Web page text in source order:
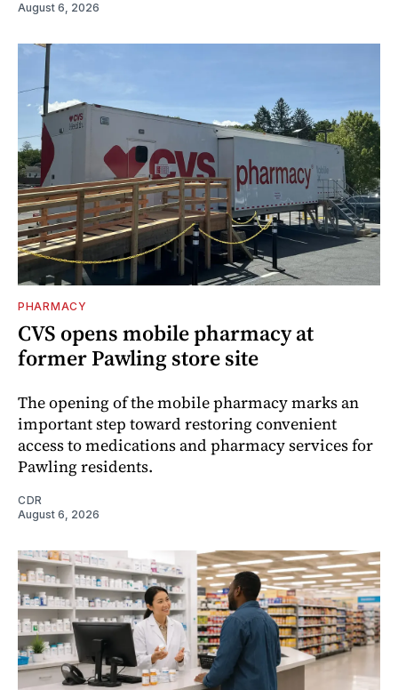
August 6, 2026
PHARMACY
CVS opens mobile pharmacy at
former Pawling store site
The opening of the mobile pharmacy marks an
important step toward restoring convenient
access to medications and pharmacy services for
Pawling residents.
CDR
August 6, 2026